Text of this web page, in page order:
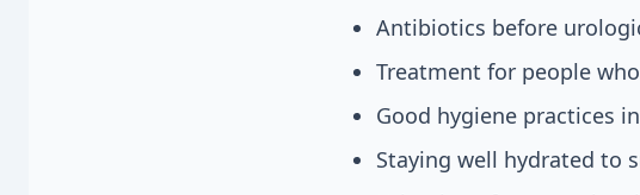
Antibiotics before
Treatment for people
Good hygiene practices
Staying well hydrated to